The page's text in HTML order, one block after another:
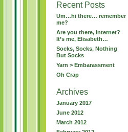
Recent Posts
Um…hi there… remember
me?
Are you there, Internet?
It’s me, Elisabeth…
Socks, Socks, Nothing
But Socks
Yarn > Embarassment
Oh Crap
Archives
January 2017
June 2012
March 2012